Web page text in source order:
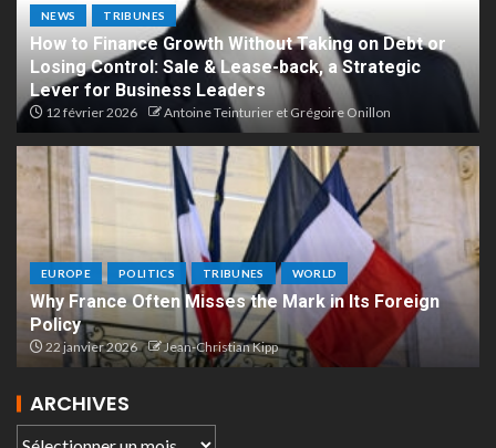
NEWS TRIBUNES
How to Finance Growth Without Taking on Debt or
Losing Control: Sale & Lease-back, a Strategic
Lever for Business Leaders
12 février 2026 Antoine Teinturier et Grégoire Onillon
EUROPE POLITICS TRIBUNES WORLD
Why France Often Misses the Mark in Its Foreign
Policy
22 janvier 2026 Jean-Christian Kipp
ARCHIVES